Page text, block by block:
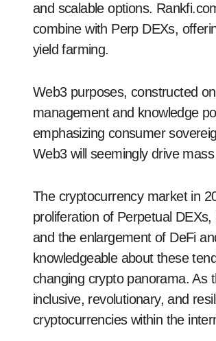
and scalable options.
combine with Perp DEXs,
yield farming.
Web3 purposes, constructed
management and knowledge
emphasizing consumer
Web3 will seemingly drive
The cryptocurrency market in
proliferation of Perpetual
and the enlargement of DeFi
knowledgeable about these
changing crypto panorama. As
inclusive, revolutionary, and
cryptocurrencies within the